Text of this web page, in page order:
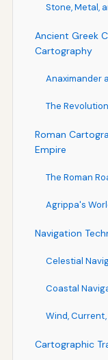
Stone, Metal,
Ancient Greek
Cartography
Anaximander
The
Roman
Empire
The Roman
Agrippa's
Navigation
Celestial
Coastal
Wind,
Cartographic